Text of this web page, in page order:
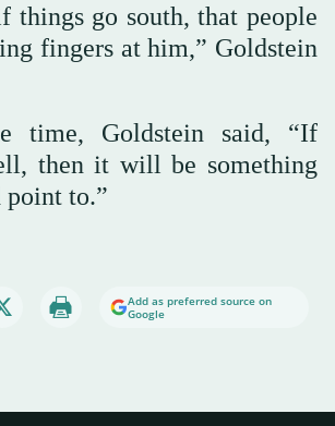
things go south, that people
fingers at him,” Goldstein
time, Goldstein said, “If
then it will be something
point to.”
Add as preferred source on
Google